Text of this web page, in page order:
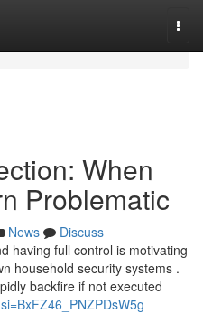
When
Problematic
News
Discuss
having full control is motivating
household security systems .
backfire if not executed